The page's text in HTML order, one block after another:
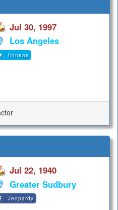
Jul 30, 1997
Los Angeles
finneas
Jul 22, 1940
Greater Sudbury
Jeopardy